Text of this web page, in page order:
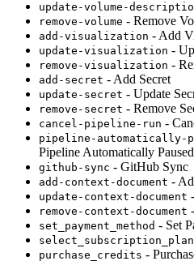
update-volume-
remove-volume - Remove
add-visualization - Add
update-visualization -
remove-visualization -
add-secret - Add Secret
update-secret - Update
remove-secret - Remove
cancel-pipeline-run -
pipeline-automatically-
Pipeline Automatically
github-sync - GitHub Sync
add-context-document -
update-context-document
remove-context-document
set_payment_method - Set
select_subscription_plan
purchase_credits -